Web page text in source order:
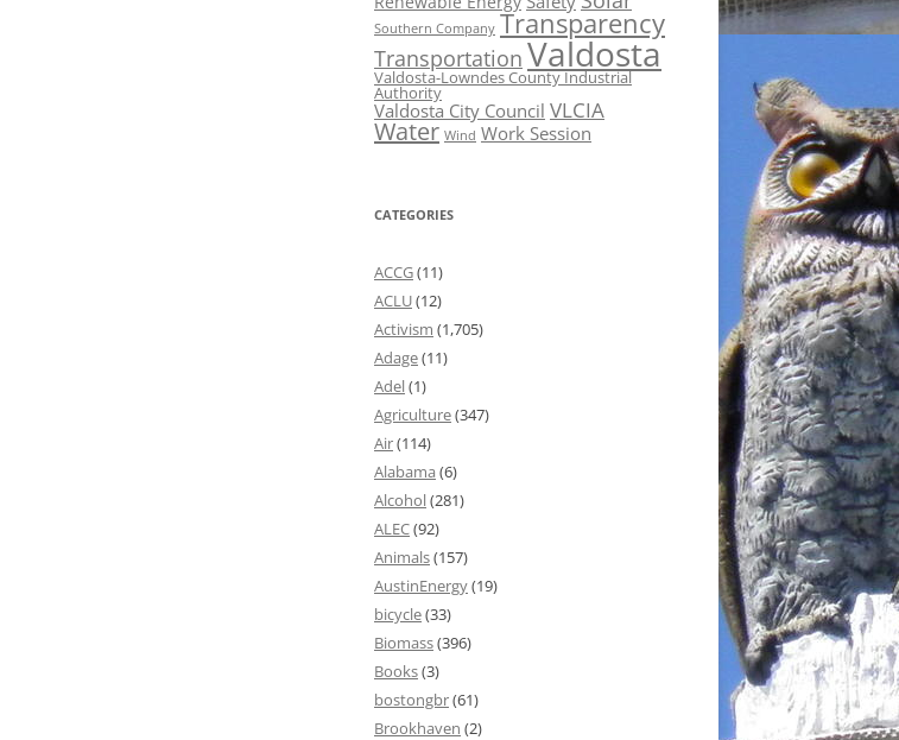
Southern Company Transparency
Transportation Valdosta
Valdosta-Lowndes County Industrial
Authority
Valdosta City Council VLCIA
Water Wind Work Session
CATEGORIES
ACCG(11)
ACLU(12)
Activism (1,705)
Adage(11)
Adel(1)
Agriculture(347)
Air(114)
Alabama (6)
Alcohol(281)
ALEC(92)
Animals(157)
AustinEnergy(19)
bicycle(33)
Biomass(396)
Books(3)
bostongbr(61)
Brookhaven (2)